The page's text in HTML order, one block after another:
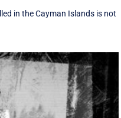
in the Cayman Islands is not